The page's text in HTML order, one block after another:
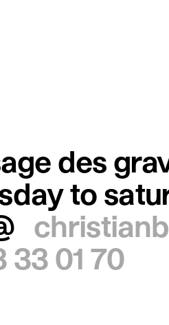
des
to
33 01 70